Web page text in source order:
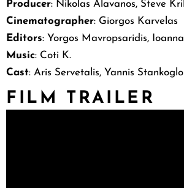
Producer: Nikolas Alavanos, Steve
Cinematographer: Giorgos Karvelas
Editors: Yorgos Mavropsaridis,
Music: Coti K.
Cast: Aris Servetalis, Yannis
FILM TRAILER